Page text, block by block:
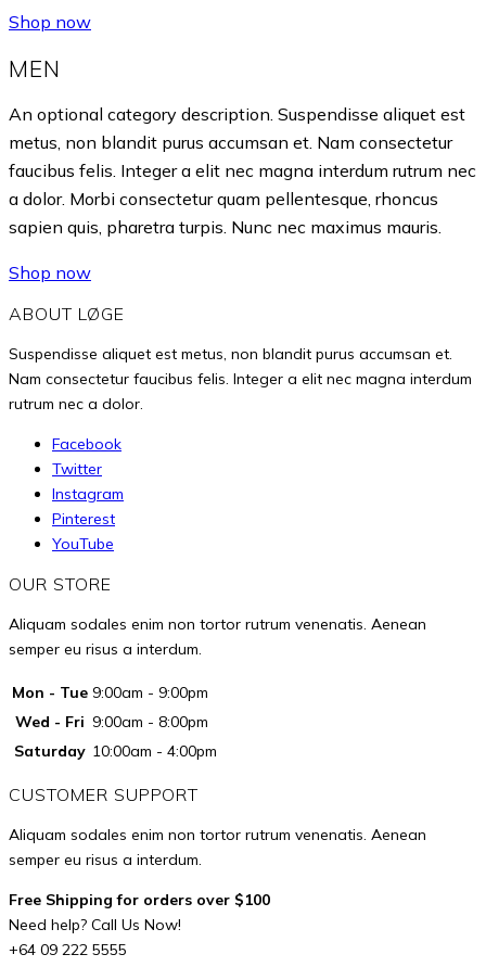
Shop now
MEN
An optional category description. Suspendisse aliquet est
metus, non blandit purus accumsan et. Nam consectetur
faucibus felis. Integer a elit nec magna interdum rutrum nec
a dolor. Morbi consectetur quam pellentesque, rhoncus
sapien quis, pharetra turpis. Nunc nec maximus mauris.
Shop now
ABOUT LØGE
Suspendisse aliquet est metus, non blandit purus accumsan et.
Nam consectetur faucibus felis. Integer a elit nec magna interdum
rutrum nec a dolor.
Facebook
Twitter
Instagram
Pinterest
YouTube
OUR STORE
Aliquam sodales enim non tortor rutrum venenatis. Aenean
semper eu risus a interdum.
Mon - Tue 9:00am - 9:00pm
Wed - Fri 9:00am - 8:00pm
Saturday 10:00am - 4:00pm
CUSTOMER SUPPORT
Aliquam sodales enim non tortor rutrum venenatis. Aenean
semper eu risus a interdum.
Free Shipping for orders over $100
Need help? Call Us Now!
+64 09 222 5555